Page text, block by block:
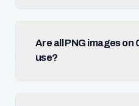
Are all PNG images on
use?